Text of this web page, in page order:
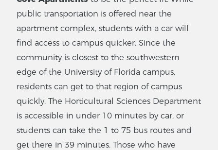
public transportation is offered near the
apartment complex, students with a car will
find access to campus quicker. Since the
community is closest to the southwestern
edge of the University of Florida campus,
residents can get to that region of campus
quickly. The Horticultural Sciences Department
is accessible in under 10 minutes by car, or
students can take the 1 to 75 bus routes and
get there in 39 minutes. Those who have